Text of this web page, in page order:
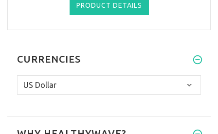
PRODUCT DETAILS
CURRENCIES